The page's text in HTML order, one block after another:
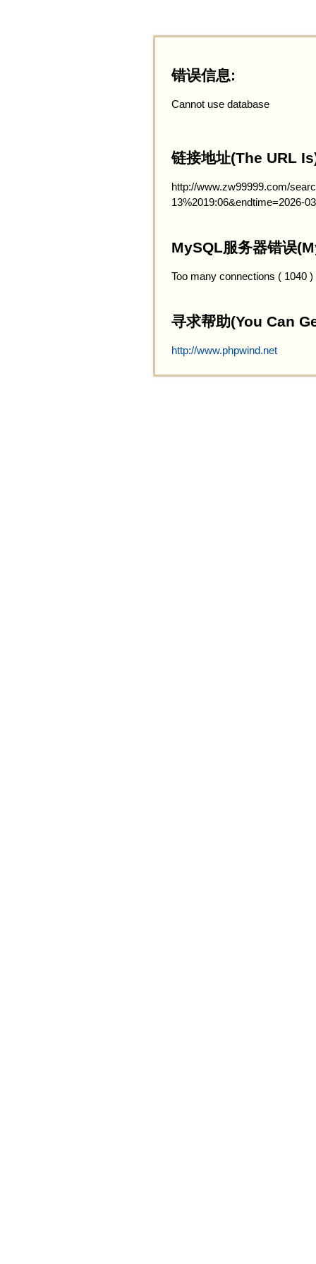
错误信息:
Cannot use database
链接地址(The URL
http://www.zw99999.com/
13%2019:06&endtime=2026-
MySQL服务器错误
Too many connections ( 1040 )
寻求帮助(You Can
http://www.phpwind.net